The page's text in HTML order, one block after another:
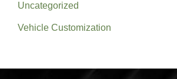
Uncategorized
Vehicle Customization